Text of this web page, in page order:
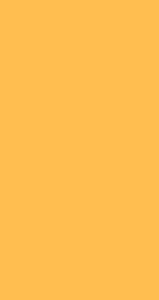
at its issue
permission,
that the
extent
the Pendal
or
are calculated
standards.
of distributions
costs.
back
performance is
are